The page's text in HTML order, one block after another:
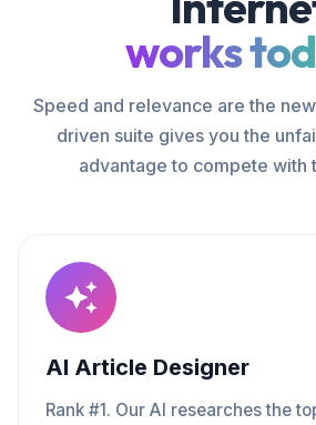
works
Speed and relevance are the
driven suite gives you the
advantage to compete with
AI Article Designer
Rank #1. Our AI researches the